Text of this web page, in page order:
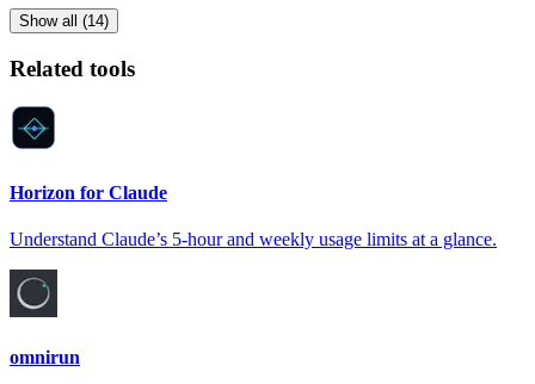
Show all (14)
Related tools
Horizon for Claude
Understand Claude’s 5-hour and weekly usage limits at a glance.
omnirun